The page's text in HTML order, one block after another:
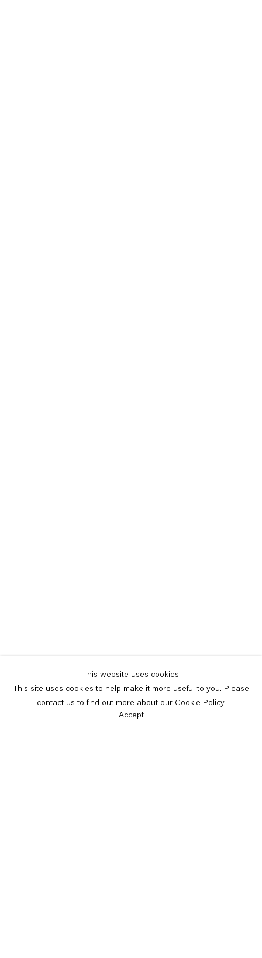
This website uses cookies
This site uses cookies to help make it more useful to you. Please
contact us to find out more about our Cookie Policy.
Accept